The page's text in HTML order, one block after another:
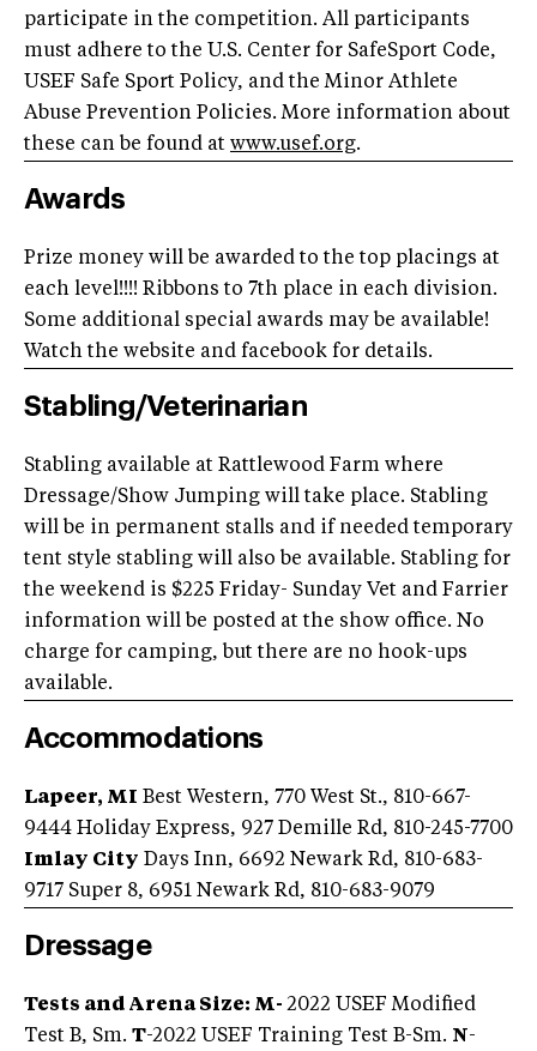
participate in the competition. All participants
must adhere to the U.S. Center for SafeSport Code,
USEF Safe Sport Policy, and the Minor Athlete
Abuse Prevention Policies. More information about
these can be found at www.usef.org.
Awards
Prize money will be awarded to the top placings at
each level!!!! Ribbons to 7th place in each division.
Some additional special awards may be available!
Watch the website and facebook for details.
Stabling/Veterinarian
Stabling available at Rattlewood Farm where
Dressage/Show Jumping will take place. Stabling
will be in permanent stalls and if needed temporary
tent style stabling will also be available. Stabling for
the weekend is $225 Friday- Sunday Vet and Farrier
information will be posted at the show office. No
charge for camping, but there are no hook-ups
available.
Accommodations
Lapeer, MI Best Western, 770 West St., 810-667-
9444 Holiday Express, 927 Demille Rd, 810-245-7700
Imlay City Days Inn, 6692 Newark Rd, 810-683-
9717 Super 8, 6951 Newark Rd, 810-683-9079
Dressage
Tests and Arena Size: M- 2022 USEF Modified
Test B, Sm. T-2022 USEF Training Test B-Sm. N-